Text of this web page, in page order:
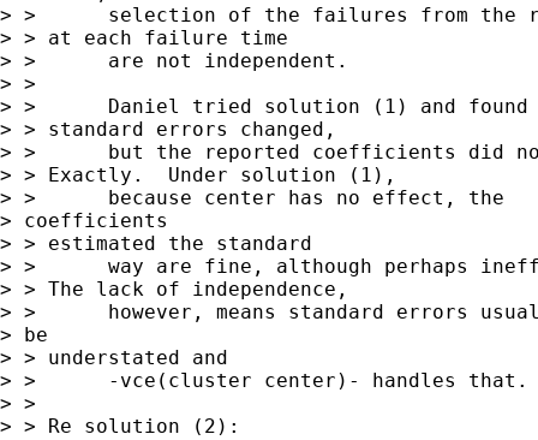
> >      selection of the failures from the
> > at each failure time
> >      are not independent.
> >
> >      Daniel tried solution (1) and found
> > standard errors changed,
> >      but the reported coefficients did
> > Exactly.  Under solution (1),
> >      because center has no effect, the
> coefficients
> > estimated the standard
> >      way are fine, although perhaps
> > The lack of independence,
> >      however, means standard errors
> be
> > understated and
> >      -vce(cluster center)- handles that.
> >
> > Re solution (2):